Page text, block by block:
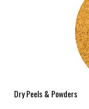
Dry Peels & Powders